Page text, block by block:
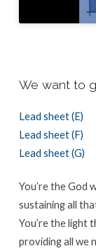
We want to
Lead sheet (E)
Lead sheet (F)
Lead sheet (G)
You’re the God
sustaining all
You’re the light
providing all we